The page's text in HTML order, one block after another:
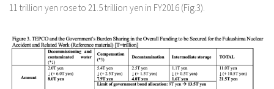
11 trillion yen rose to 21.5 trillion yen in FY2016 (Fig.3).